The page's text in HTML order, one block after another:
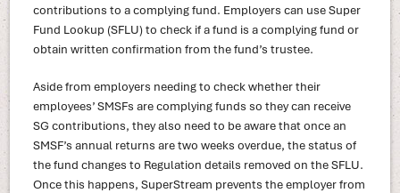
contributions to a complying fund. Employers can use Super
Fund Lookup (SFLU) to check if a fund is a complying fund or
obtain written confirmation from the fund’s trustee.
Aside from employers needing to check whether their
employees’ SMSFs are complying funds so they can receive
SG contributions, they also need to be aware that once an
SMSF’s annual returns are two weeks overdue, the status of
the fund changes to Regulation details removed on the SFLU.
Once this happens, SuperStream prevents the employer from